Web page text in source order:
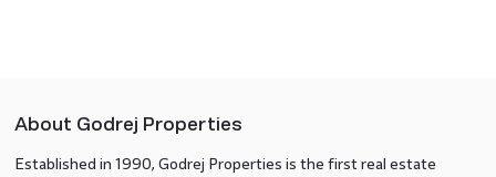
About Godrej Properties
Established in 1990, Godrej Properties is the first real estate